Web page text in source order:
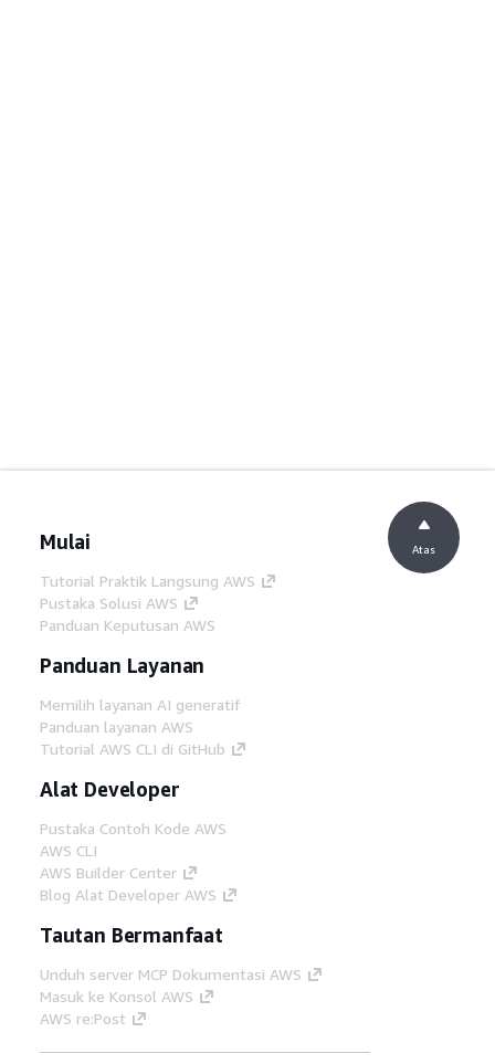
Mulai
Tutorial Praktik Langsung AWS
Pustaka Solusi AWS
Panduan Keputusan AWS
Panduan Layanan
Memilih layanan AI generatif
Panduan layanan AWS
Tutorial AWS CLI di GitHub
Alat Developer
Pustaka Contoh Kode AWS
AWS CLI
AWS Builder Center
Blog Alat Developer AWS
Tautan Bermanfaat
Unduh server MCP Dokumentasi AWS
Masuk ke Konsol AWS
AWS re:Post
Atas